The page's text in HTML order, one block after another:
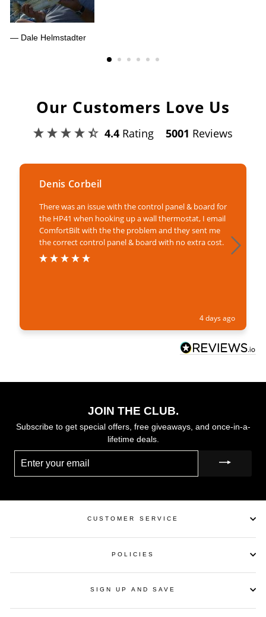
Dale Helmstadter
Our Customers Love Us
4.4 Rating 5001 Reviews
Denis Corbeil
There was an issue with the control panel & board for
the HP41 when hooking up a wall thermostat, I email
ComfortBilt with the the problem and they sent me
the correct control panel & board with no extra cost.
4 days ago
JOIN THE CLUB.
Subscribe to get special offers, free giveaways, and once-in-a-
lifetime deals.
YOUR
CUSTOMER SERVICE
POLICIES
SIGN UP AND SAVE